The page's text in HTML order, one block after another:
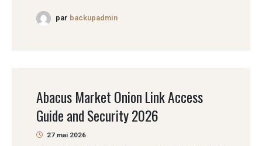
par backupadmin
Abacus Market Onion Link Access
Guide and Security 2026
27 mai 2026